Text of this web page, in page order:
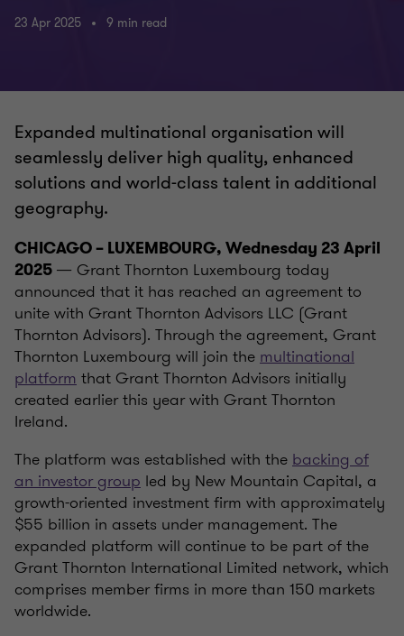
23 Apr 2025 9 min read
Expanded multinational organisation will
seamlessly deliver high quality, enhanced
solutions and world-class talent in additional
geography.
CHICAGO – LUXEMBOURG, Wednesday 23 April
2025 — Grant Thornton Luxembourg today
announced that it has reached an agreement to
unite with Grant Thornton Advisors LLC (Grant
Thornton Advisors). Through the agreement, Grant
Thornton Luxembourg will join themultinational
platformthat Grant Thornton Advisors initially
created earlier this year with Grant Thornton
Ireland.
The platform was established with thebacking of
an investor group led by New Mountain Capital, a
growth-oriented investment firm with approximately
$55 billion in assets under management. The
expanded platform will continue to be part of the
Grant Thornton International Limited network, which
comprises member firms in more than 150 markets
worldwide.